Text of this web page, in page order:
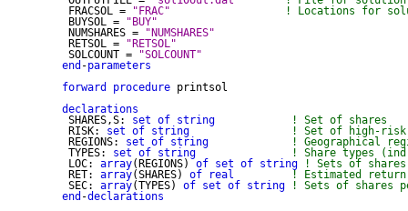
  FRACSOL =
"FRAC"
! Locations for
  BUYSOL =
"BUY"
  NUMSHARES =
"NUMSHARES"
  RETSOL =
"RETSOL"
  SOLCOUNT =
"SOLCOUNT"
end -parameters
forward
procedure printsol
declarations
  SHARES,S:
set of string
! Set of shares
  RISK:
set of string
! Set of high-risk
  REGIONS:
set of string
! Geographical
  TYPES:
set of string
! Share types
  LOC:
array(REGIONS) of set of string
! Sets of
  RET:
array(SHARES) of real
! Estimated
  SEC:
array(TYPES) of set of string
! Sets of shares
end -declarations